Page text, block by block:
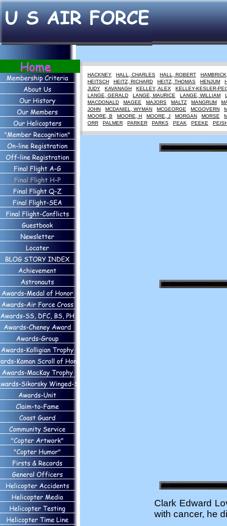
HACKNEY HALL, CHARLES HALL, ROBERT HAMBRICK
HEITSCH
HEITZ, RICHARD HEITZ, THOMAS HENJUM
JUDY
KAVANAGH KELLEY, ALEX KELLEY-KESLER-
LANGE, GERALD
LANGE, MAURICE LANGE, WILLIAM
MACDONALD
MAGEE MAJORS MALTZ MANGRUM
JOHN
MCDANIEL, WYMAN MCGEORGE MCGOVERN
MOORE, B
MOORE, H MOORE, J MORGAN MORSE
ORR
PALMER PARKER PARKS PEAK PEEKE
Clark Edward
with cancer, he